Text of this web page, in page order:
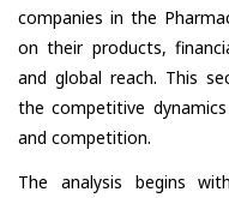
companies in the
on their products,
and global reach. This
the competitive
and competition.
The analysis begins